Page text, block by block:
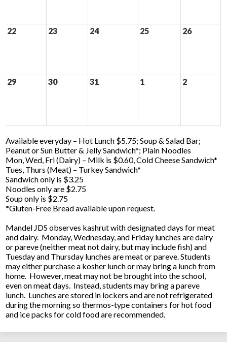
22 23 24 25 26
29 30 31 1 2
Available everyday – Hot Lunch $5.75; Soup & Salad Bar;
Peanut or Sun Butter & Jelly Sandwich*; Plain Noodles
Mon, Wed, Fri (Dairy) – Milk is $0.60, Cold Cheese Sandwich*
Tues, Thurs (Meat) – Turkey Sandwich*
Sandwich only is $3.25
Noodles only are $2.75
Soup only is $2.75
*Gluten-Free Bread available upon request.
Mandel JDS observes kashrut with designated days for meat
and dairy. Monday, Wednesday, and Friday lunches are dairy
or pareve (neither meat not dairy, but may include fish) and
Tuesday and Thursday lunches are meat or pareve. Students
may either purchase a kosher lunch or may bring a lunch from
home. However, meat may not be brought into the school,
even on meat days. Instead, students may bring a pareve
lunch. Lunches are stored in lockers and are not refrigerated
during the morning so thermos-type containers for hot food
and ice packs for cold food are recommended.